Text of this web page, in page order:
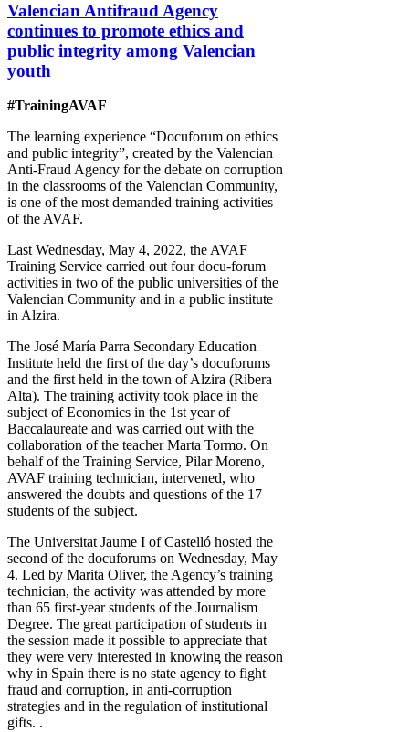
Valencian Antifraud Agency
continues to promote ethics and
public integrity among Valencian
youth
#TrainingAVAF
The learning experience “Docuforum on ethics
and public integrity”, created by the Valencian
Anti-Fraud Agency for the debate on corruption
in the classrooms of the Valencian Community,
is one of the most demanded training activities
of the AVAF.
Last Wednesday, May 4, 2022, the AVAF
Training Service carried out four docu-forum
activities in two of the public universities of the
Valencian Community and in a public institute
in Alzira.
The José María Parra Secondary Education
Institute held the first of the day’s docuforums
and the first held in the town of Alzira (Ribera
Alta). The training activity took place in the
subject of Economics in the 1st year of
Baccalaureate and was carried out with the
collaboration of the teacher Marta Tormo. On
behalf of the Training Service, Pilar Moreno,
AVAF training technician, intervened, who
answered the doubts and questions of the 17
students of the subject.
The Universitat Jaume I of Castelló hosted the
second of the docuforums on Wednesday, May
4. Led by Marita Oliver, the Agency’s training
technician, the activity was attended by more
than 65 first-year students of the Journalism
Degree. The great participation of students in
the session made it possible to appreciate that
they were very interested in knowing the reason
why in Spain there is no state agency to fight
fraud and corruption, in anti-corruption
strategies and in the regulation of institutional
gifts. .